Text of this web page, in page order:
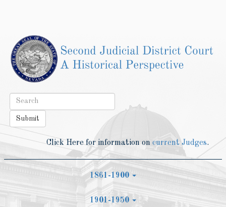
Submit
Click Here for information oncurrent Judges.
1861-1900
1901-1950